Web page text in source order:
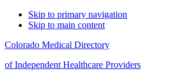
Skip to primary navigation
Skip to main content
Colorado Medical Directory
of Independent Healthcare Providers